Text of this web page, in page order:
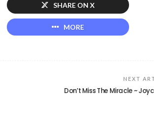
SHARE ON X
MORE
NEXT
Don’t Miss The Miracle ~